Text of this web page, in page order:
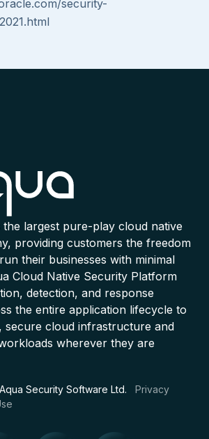
security-
the largest pure-play cloud native
providing customers the freedom
their businesses with minimal
Cloud Native Security Platform
detection, and response
the entire application lifecycle to
secure cloud infrastructure and
wherever they are
Security Software Ltd. Privacy